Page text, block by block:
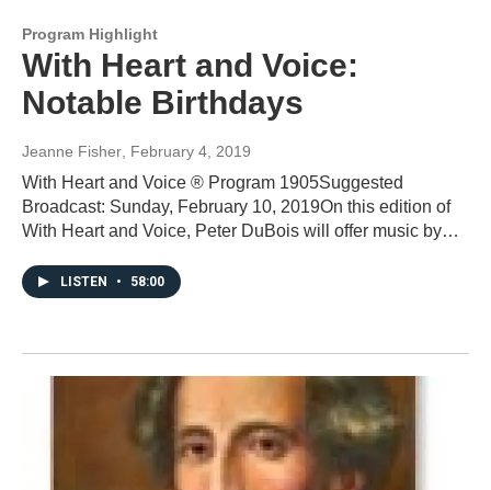
Program Highlight
With Heart and Voice:
Notable Birthdays
Jeanne Fisher, February 4, 2019
With Heart and Voice ® Program 1905Suggested
Broadcast: Sunday, February 10, 2019On this edition of
With Heart and Voice, Peter DuBois will offer music by…
LISTEN • 58:00